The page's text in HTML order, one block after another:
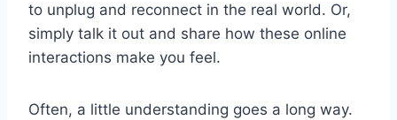
to unplug and reconnect in the real world. Or,
simply talk it out and share how these online
interactions make you feel.
Often, a little understanding goes a long way.